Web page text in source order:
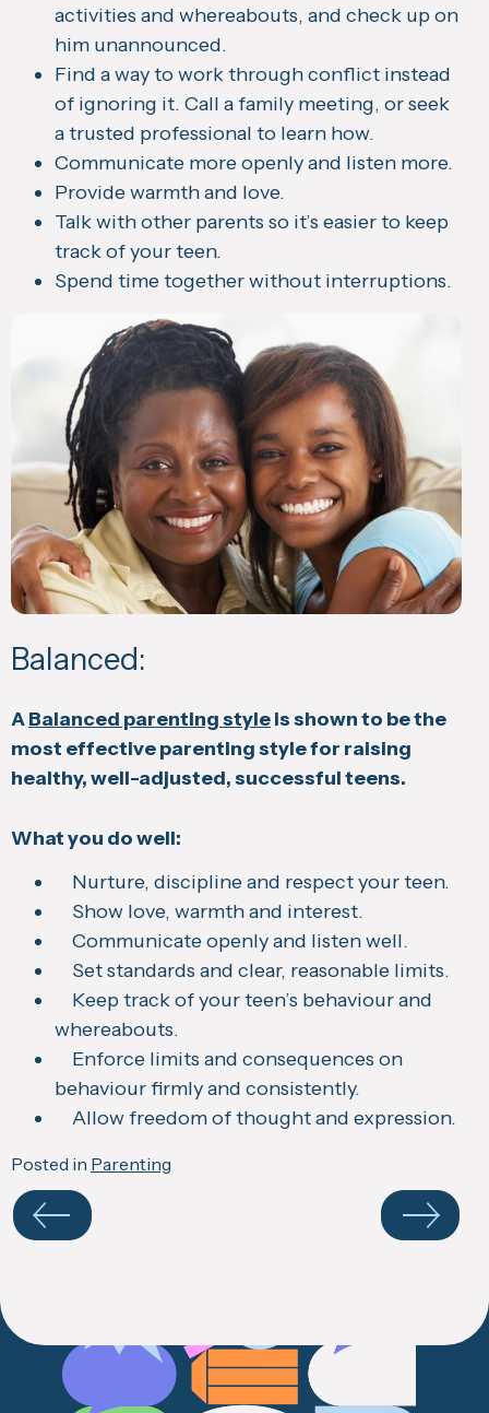
activities and whereabouts, and check up on
him unannounced.
Find a way to work through conflict instead
of ignoring it. Call a family meeting, or seek
a trusted professional to learn how.
Communicate more openly and listen more.
Provide warmth and love.
Talk with other parents so it’s easier to keep
track of your teen.
Spend time together without interruptions.
Balanced:
ABalanced parenting styleis shown to be the
most effective parenting style for raising
healthy, well-adjusted, successful teens.
What you do well:
Nurture, discipline and respect your teen.
Show love, warmth and interest.
Communicate openly and listen well.
Set standards and clear, reasonable limits.
Keep track of your teen’s behaviour and
whereabouts.
Enforce limits and consequences on
behaviour firmly and consistently.
Allow freedom of thought and expression.
Posted in Parenting
Navigate
your